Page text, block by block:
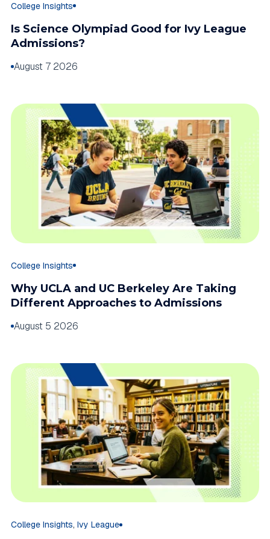
College Insights
Is Science Olympiad Good for Ivy League
Admissions?
August 7 2026
College Insights
Why UCLA and UC Berkeley Are Taking
Different Approaches to Admissions
August 5 2026
College Insights, Ivy League